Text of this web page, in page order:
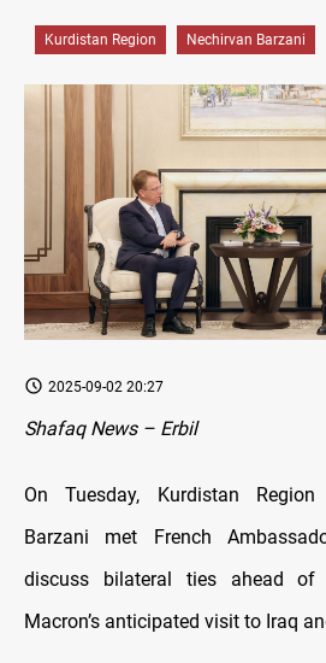
Kurdistan Region Nechirvan Barzani
2025-09-02 20:27
Shafaq News – Erbil
On Tuesday, Kurdistan Region
Barzani met French
discuss bilateral ties ahead of
Macron’s anticipated visit to Iraq